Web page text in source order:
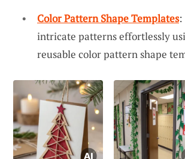
Color Pattern Shape Templates:
intricate patterns effortlessly
reusable color pattern shape